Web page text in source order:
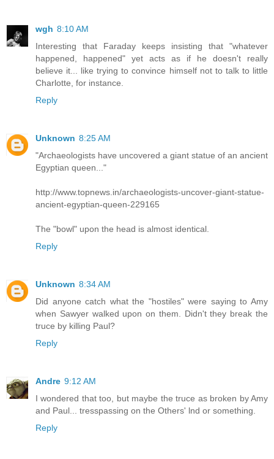
wgh 8:10 AM
Interesting that Faraday keeps insisting that "whatever
happened, happened" yet acts as if he doesn't really
believe it... like trying to convince himself not to talk to little
Charlotte, for instance.
Reply
Unknown 8:25 AM
"Archaeologists have uncovered a giant statue of an ancient
Egyptian queen..."
http://www.topnews.in/archaeologists-uncover-giant-statue-
ancient-egyptian-queen-229165
The "bowl" upon the head is almost identical.
Reply
Unknown 8:34 AM
Did anyone catch what the "hostiles" were saying to Amy
when Sawyer walked upon on them. Didn't they break the
truce by killing Paul?
Reply
Andre 9:12 AM
I wondered that too, but maybe the truce as broken by Amy
and Paul... tresspassing on the Others' lnd or something.
Reply